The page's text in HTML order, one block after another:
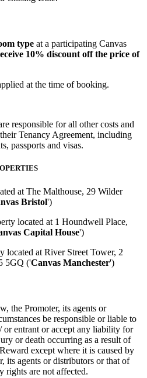
type at a participating Canvas
10% discount off the price of
at the time of booking.
responsible for all other costs and
Tenancy Agreement, including
passports and visas.
at The Malthouse, 29 Wilder
Bristol')
located at 1 Houndwell Place,
Capital House')
located at River Street Tower, 2
5GQ ('Canvas Manchester')
the Promoter, its agents or
be responsible or liable to
or entrant or accept any liability for
or death occurring as a result of
except where it is caused by
its agents or distributors or that of
rights are not affected.